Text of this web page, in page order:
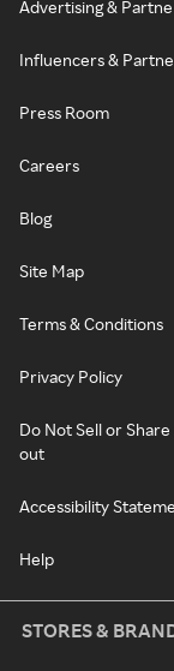
Advertising &
Influencers &
Press Room
Careers
Blog
Site Map
Terms & Conditions
Privacy Policy
Do Not Sell or
out
Accessibility
Help
STORES &